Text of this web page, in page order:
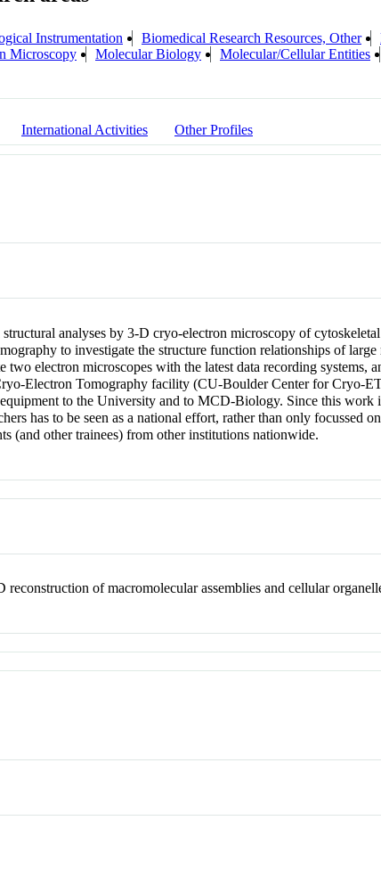
Instrumentation Biomedical Research Resources, Other
Microscopy Molecular Biology Molecular/Cellular Entities
International Activities Other Profiles
analyses by 3-D cryo-electron microscopy of
to investigate the structure function relationships of
electron microscopes with the latest data recording systems,
Electron Tomography facility (CU-Boulder Center for Cryo-
to the University and to MCD-Biology. Since this work
has to be seen as a national effort, rather than only focussed
(and other trainees) from other institutions nationwide.
of macromolecular assemblies and cellular